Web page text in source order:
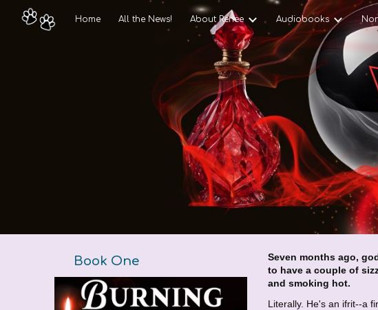
Skip to main
Home All the News! About Renee Audiobooks
Book One
Seven months ago,
to have a couple of
and smoking hot.
Literally. He's an ifrit--a